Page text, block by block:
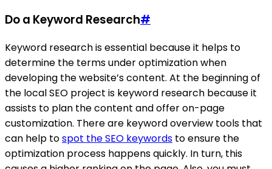
Do a Keyword Research#
Keyword research is essential because it helps to
determine the terms under optimization when
developing the website’s content. At the beginning of
the local SEO project is keyword research because it
assists to plan the content and offer on-page
customization. There are keyword overview tools that
can help tospot the SEO keywords to ensure the
optimization process happens quickly. In turn, this